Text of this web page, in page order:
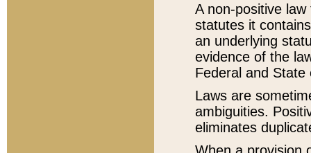
A non-positive
statutes it
an underlying
evidence of the
Federal and State
Laws are
ambiguities.
eliminates